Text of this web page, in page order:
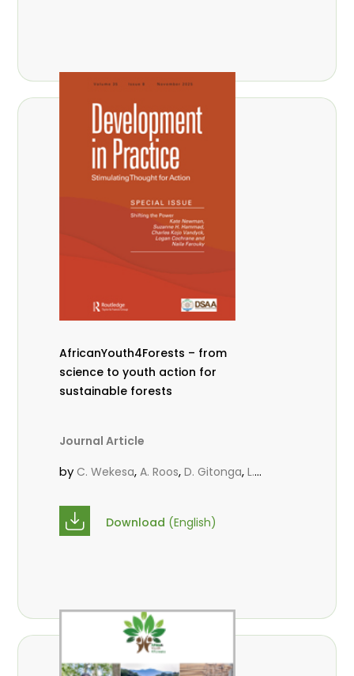
AfricanYouth4Forests – from
science to youth action for
sustainable forests
Journal Article
by C. Wekesa,A. Roos,D. Gitonga,L.
Massaoudou
Babalola ,N. Agendia,R. Omondi
Download (English)